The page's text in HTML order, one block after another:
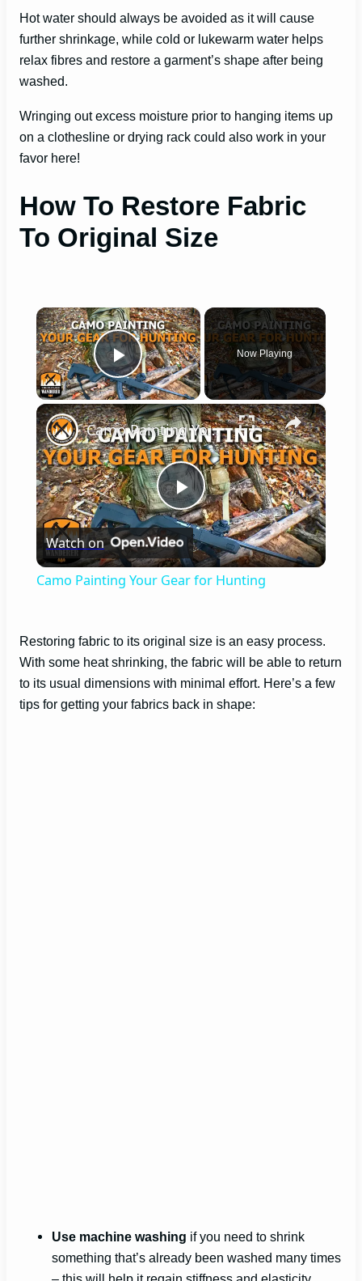
Hot water should always be avoided as it will cause
further shrinkage, while cold or lukewarm water helps
relax fibres and restore a garment’s shape after being
washed.
Wringing out excess moisture prior to hanging items up
on a clothesline or drying rack could also work in your
favor here!
How To Restore Fabric
To Original Size
×
Play Video
Now Playing
×
P
l
y
V
Camo Painting Your Gear for Hunting
Watch on
Camo Painting Your Gear for Hunting
Restoring fabric to its original size is an easy process.
With some heat shrinking, the fabric will be able to return
to its usual dimensions with minimal effort. Here’s a few
tips for getting your fabrics back in shape:
Use machine washing if you need to shrink
something that’s already been washed many times